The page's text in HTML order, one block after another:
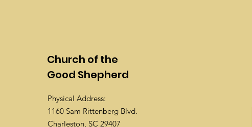
Church of the
Good Shepherd
Physical Address:
1160 Sam Rittenberg Blvd.
Charleston, SC 29407